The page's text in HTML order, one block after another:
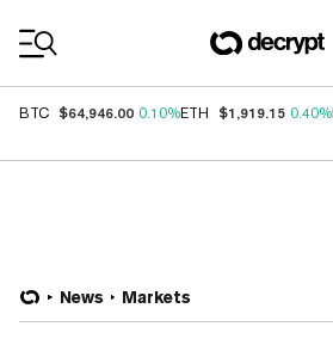
BTC $64,946.00 0.10%ETH $1,919.15 0.40%
News Markets